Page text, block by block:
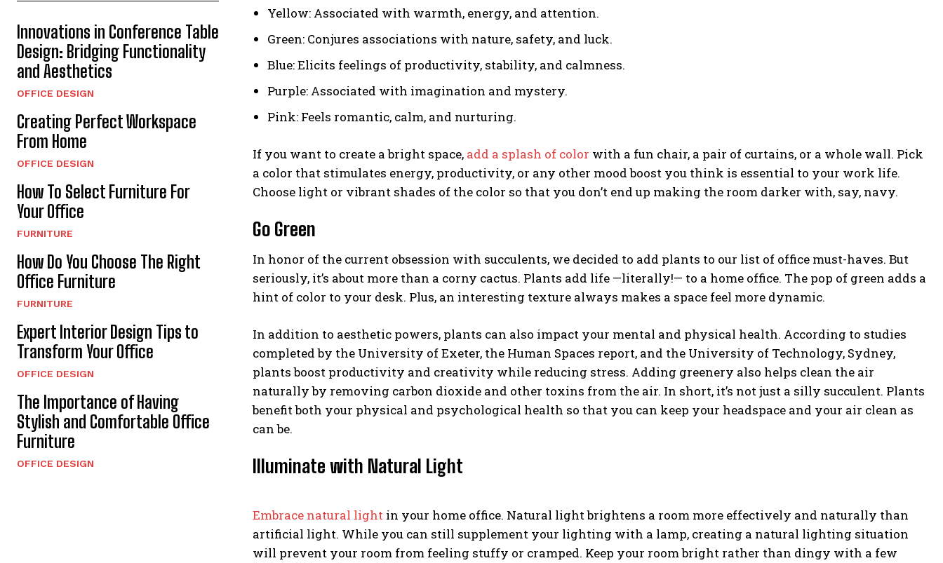
Innovations in Conference Table
Design: Bridging Functionality
and Aesthetics
OFFICE DESIGN
Creating Perfect Workspace
From Home
OFFICE DESIGN
How To Select Furniture For
Your Office
FURNITURE
How Do You Choose The Right
Office Furniture
FURNITURE
Expert Interior Design Tips to
Transform Your Office
OFFICE DESIGN
The Importance of Having
Stylish and Comfortable Office
Furniture
OFFICE DESIGN
Yellow: Associated with warmth, energy, and attention.
Green: Conjures associations with nature, safety, and luck.
Blue: Elicits feelings of productivity, stability, and calmness.
Purple: Associated with imagination and mystery.
Pink: Feels romantic, calm, and nurturing.
If you want to create a bright space, add a splash of color with a fun chair, a pair of curtains, or a whole wall. Pick
a color that stimulates energy, productivity, or any other mood boost you think is essential to your work life.
Choose light or vibrant shades of the color so that you don’t end up making the room darker with, say, navy.
Go Green
In honor of the current obsession with succulents, we decided to add plants to our list of office must-haves. But
seriously, it’s about more than a corny cactus. Plants add life —literally!— to a home office. The pop of green adds a
hint of color to your desk. Plus, an interesting texture always makes a space feel more dynamic.
In addition to aesthetic powers, plants can also impact your mental and physical health. According to studies
completed by the University of Exeter, the Human Spaces report, and the University of Technology, Sydney,
plants boost productivity and creativity while reducing stress. Adding greenery also helps clean the air
naturally by removing carbon dioxide and other toxins from the air. In short, it’s not just a silly succulent. Plants
benefit both your physical and psychological health so that you can keep your headspace and your air clean as
can be.
Illuminate with Natural Light
Embrace natural light in your home office. Natural light brightens a room more effectively and naturally than
artificial light. While you can still supplement your lighting with a lamp, creating a natural lighting situation
will prevent your room from feeling stuffy or cramped. Keep your room bright rather than dingy with a few